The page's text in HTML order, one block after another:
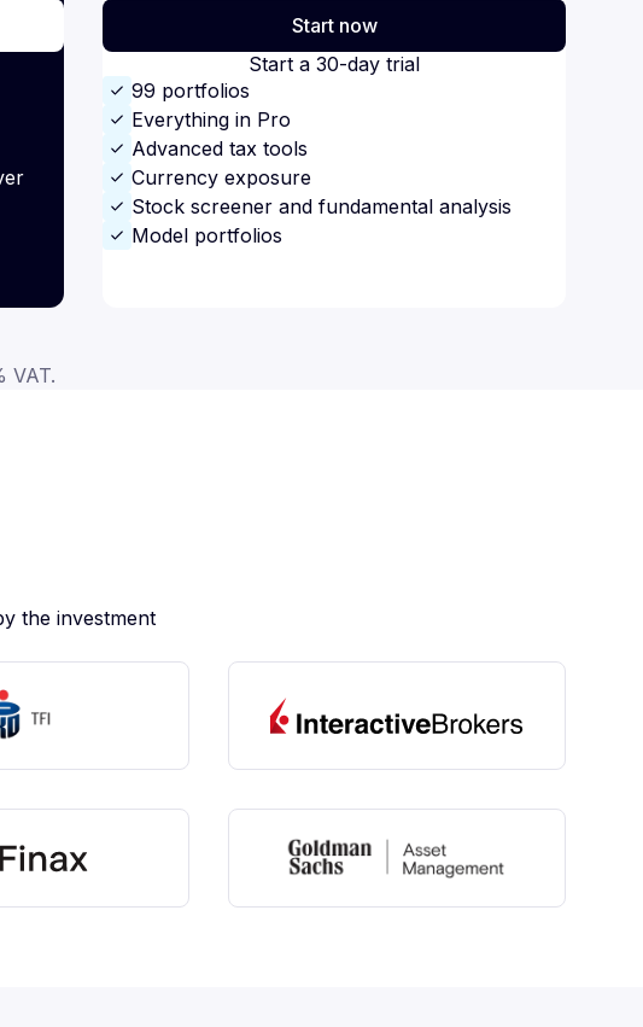
Start now
Start a 30-day trial
99 portfolios
Everything in Pro
Advanced tax tools
Currency exposure
Stock screener and fundamental analysis
Model portfolios
VAT.
the investment